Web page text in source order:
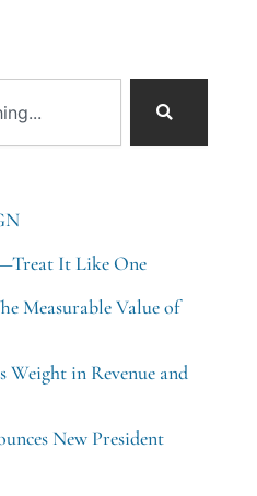
It Like One
Measurable Value of
in Revenue and
New President